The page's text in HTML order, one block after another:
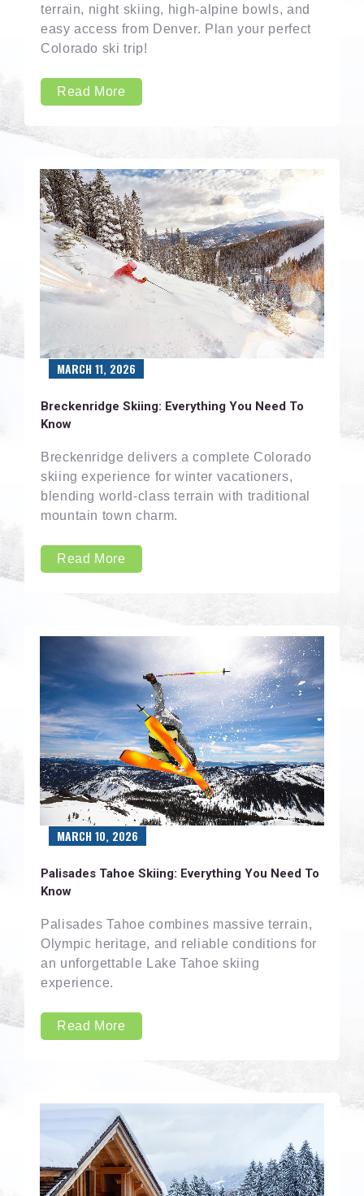
terrain, night skiing, high-alpine bowls, and
easy access from Denver. Plan your perfect
Colorado ski trip!
Read More
Breckenridge Skiing: Everything You Need To
Know
Breckenridge delivers a complete Colorado
skiing experience for winter vacationers,
blending world-class terrain with traditional
mountain town charm.
Read More
MARCH 11, 2026
Palisades Tahoe Skiing: Everything You Need To
Know
Palisades Tahoe combines massive terrain,
Olympic heritage, and reliable conditions for
an unforgettable Lake Tahoe skiing
experience.
Read More
MARCH 10, 2026